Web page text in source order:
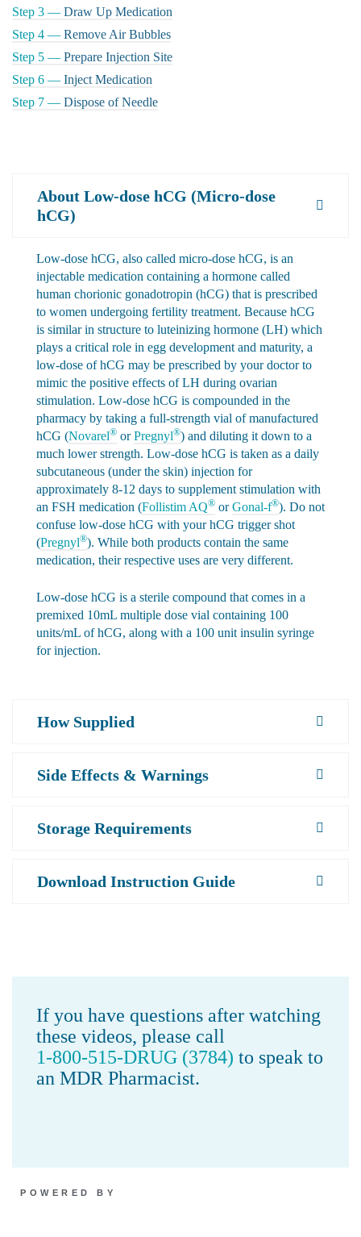
Step 3 — Draw Up Medication
Step 4 — Remove Air Bubbles
Step 5 — Prepare Injection Site
Step 6 — Inject Medication
Step 7 — Dispose of Needle
About Low-dose hCG (Micro-dose
hCG)
Low-dose hCG, also called micro-dose hCG, is an
injectable medication containing a hormone called
human chorionic gonadotropin (hCG) that is prescribed
to women undergoing fertility treatment. Because hCG
is similar in structure to luteinizing hormone (LH) which
plays a critical role in egg development and maturity, a
low-dose of hCG may be prescribed by your doctor to
mimic the positive effects of LH during ovarian
stimulation. Low-dose hCG is compounded in the
pharmacy by taking a full-strength vial of manufactured
hCG (Novarel® orPregnyl®) and diluting it down to a
much lower strength. Low-dose hCG is taken as a daily
subcutaneous (under the skin) injection for
approximately 8-12 days to supplement stimulation with
an FSH medication (Follistim AQ® orGonal-f®). Do not
confuse low-dose hCG with your hCG trigger shot
(Pregnyl®). While both products contain the same
medication, their respective uses are very different.
Low-dose hCG is a sterile compound that comes in a
premixed 10mL multiple dose vial containing 100
units/mL of hCG, along with a 100 unit insulin syringe
for injection.
How Supplied
Side Effects & Warnings
Storage Requirements
Download Instruction Guide
If you have questions after watching
these videos, please call
1-800-515-DRUG (3784) to speak to
an MDR Pharmacist.
POWERED BY